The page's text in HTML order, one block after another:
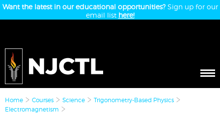
Want the latest in our educational opportunities?Sign up for our
email list here!
Home Courses Science
Trigonometry-Based Physics
Electromagnetism